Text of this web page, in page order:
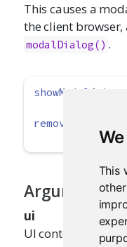
This
This causes a
the client
modalDialog() .
showModal (ui,
removeModal
Arguments
ui
UI content to